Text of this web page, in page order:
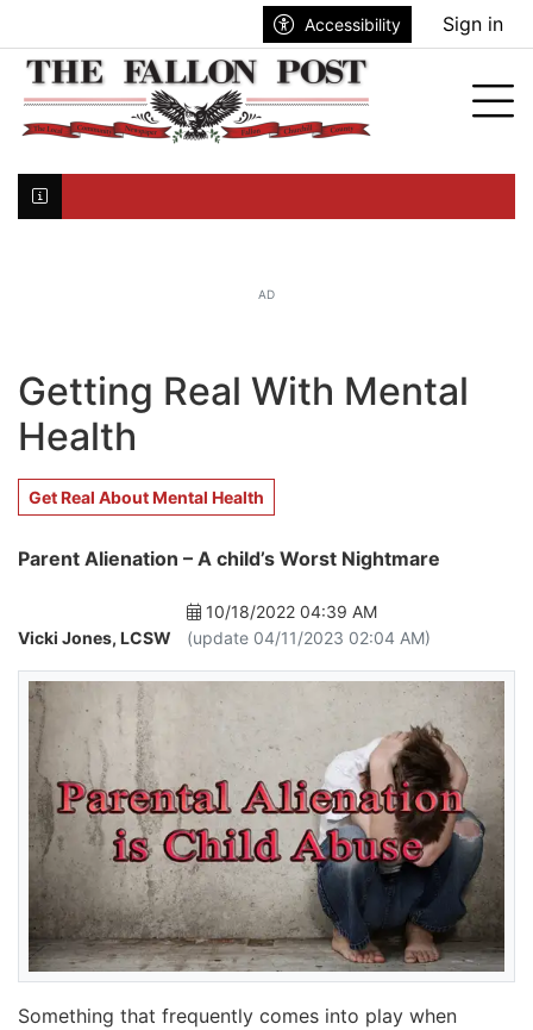
Accessibility Sign in
AD
Getting Real With Mental
Health
Get Real About Mental Health
Parent Alienation – A child’s Worst Nightmare
Vicki Jones, LCSW
10/18/2022 04:39 AM
(update 04/11/2023 02:04 AM)
Something that frequently comes into play when